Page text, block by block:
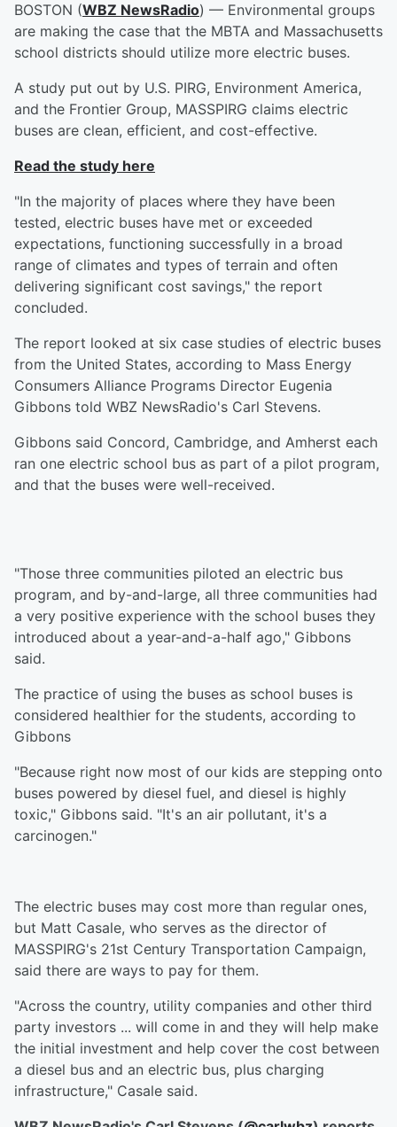
BOSTON (WBZ NewsRadio) — Environmental groups
are making the case that the MBTA and Massachusetts
school districts should utilize more electric buses.
A study put out by U.S. PIRG, Environment America,
and the Frontier Group, MASSPIRG claims electric
buses are clean, efficient, and cost-effective.
Read the study here
"In the majority of places where they have been
tested, electric buses have met or exceeded
expectations, functioning successfully in a broad
range of climates and types of terrain and often
delivering significant cost savings," the report
concluded.
The report looked at six case studies of electric buses
from the United States, according to Mass Energy
Consumers Alliance Programs Director Eugenia
Gibbons told WBZ NewsRadio's Carl Stevens.
Gibbons said Concord, Cambridge, and Amherst each
ran one electric school bus as part of a pilot program,
and that the buses were well-received.
"Those three communities piloted an electric bus
program, and by-and-large, all three communities had
a very positive experience with the school buses they
introduced about a year-and-a-half ago," Gibbons
said.
The practice of using the buses as school buses is
considered healthier for the students, according to
Gibbons
"Because right now most of our kids are stepping onto
buses powered by diesel fuel, and diesel is highly
toxic," Gibbons said. "It's an air pollutant, it's a
carcinogen."
The electric buses may cost more than regular ones,
but Matt Casale, who serves as the director of
MASSPIRG's 21st Century Transportation Campaign,
said there are ways to pay for them.
"Across the country, utility companies and other third
party investors ... will come in and they will help make
the initial investment and help cover the cost between
a diesel bus and an electric bus, plus charging
infrastructure," Casale said.